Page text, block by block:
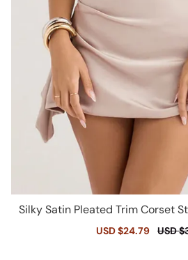
Silky Satin Pleated Trim Corset
ess -
Sale
USD $24.79 USD